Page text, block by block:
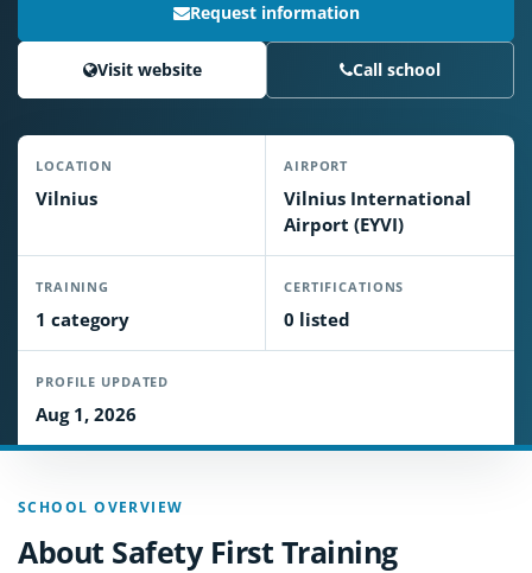
Request information
Visit website Call school
LOCATION
Vilnius
AIRPORT
Vilnius International
Airport (EYVI)
TRAINING
1 category
CERTIFICATIONS
0 listed
PROFILE UPDATED
Aug 1, 2026
SCHOOL OVERVIEW
About Safety First Training